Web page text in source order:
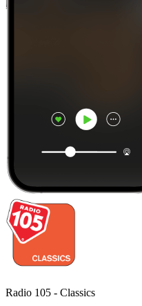
Radio 105 - Classics